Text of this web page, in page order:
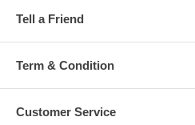
Tell a Friend
Term & Condition
Customer Service